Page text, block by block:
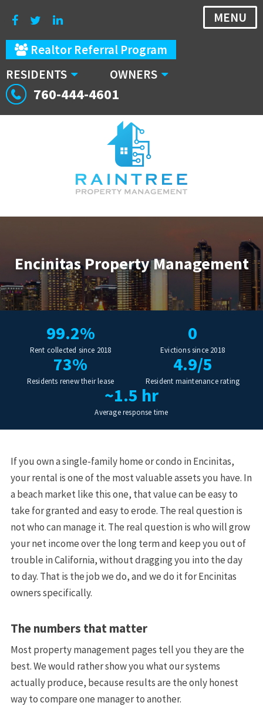
Realtor Referral Program
RESIDENTS
OWNERS
760-444-4601
MENU
Encinitas Property Management
99.2%
Rent collected since 2018
0
Evictions since 2018
73%
Residents renew their lease
4.9/5
Resident maintenance rating
~1.5 hr
Average response time
If you own a single-family home or condo in Encinitas,
your rental is one of the most valuable assets you have. In
a beach market like this one, that value can be easy to
take for granted and easy to erode. The real question is
not who can manage it. The real question is who will grow
your net income over the long term and keep you out of
trouble in California, without dragging you into the day
to day. That is the job we do, and we do it for Encinitas
owners specifically.
The numbers that matter
Most property management pages tell you they are the
best. We would rather show you what our systems
actually produce, because results are the only honest
way to compare one manager to another.